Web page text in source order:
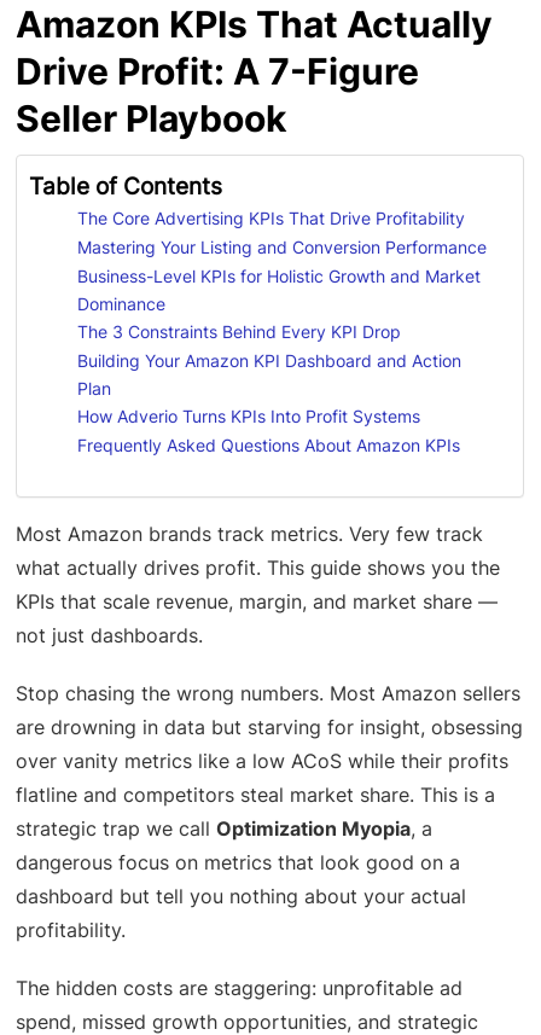
Amazon KPIs That Actually
Drive Profit: A 7-Figure
Seller Playbook
Table of Contents
The Core Advertising KPIs That Drive Profitability
Mastering Your Listing and Conversion Performance
Business-Level KPIs for Holistic Growth and Market
Dominance
The 3 Constraints Behind Every KPI Drop
Building Your Amazon KPI Dashboard and Action
Plan
How Adverio Turns KPIs Into Profit Systems
Frequently Asked Questions About Amazon KPIs
Most Amazon brands track metrics. Very few track
what actually drives profit. This guide shows you the
KPIs that scale revenue, margin, and market share —
not just dashboards.
Stop chasing the wrong numbers. Most Amazon sellers
are drowning in data but starving for insight, obsessing
over vanity metrics like a low ACoS while their profits
flatline and competitors steal market share. This is a
strategic trap we callOptimization Myopia, a
dangerous focus on metrics that look good on a
dashboard but tell you nothing about your actual
profitability.
The hidden costs are staggering: unprofitable ad
spend, missed growth opportunities, and strategic